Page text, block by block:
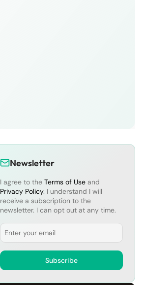
Newsletter
I agree to the Terms of Use and
Privacy Policy. I understand I will
receive a subscription to the
newsletter. I can opt out at any time.
Email
Subscribe